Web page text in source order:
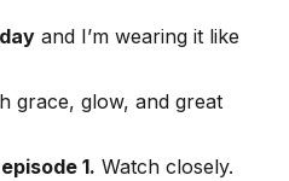
and I’m wearing it like
grace, glow, and great
1. Watch closely.